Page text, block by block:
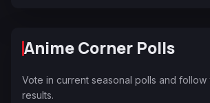
Anime Corner Polls
Vote in current seasonal polls and
results.